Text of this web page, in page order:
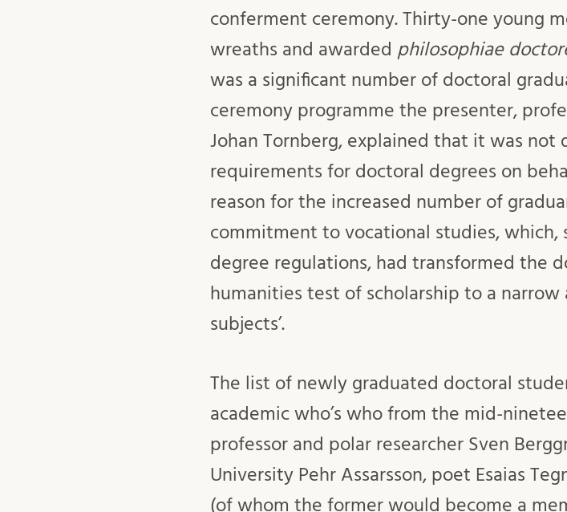
conferment ceremony. Thirty-one young
wreaths and awarded philosophiae
was a significant number of doctoral
ceremony programme the presenter,
Johan Tornberg, explained that it was not
requirements for doctoral degrees on
reason for the increased number of
commitment to vocational studies,
degree regulations, had transformed the
humanities test of scholarship to a narrow
subjects’.
The list of newly graduated doctoral
academic who’s who from the mid-
professor and polar researcher Sven
University Pehr Assarsson, poet Esaias
(of whom the former would become a